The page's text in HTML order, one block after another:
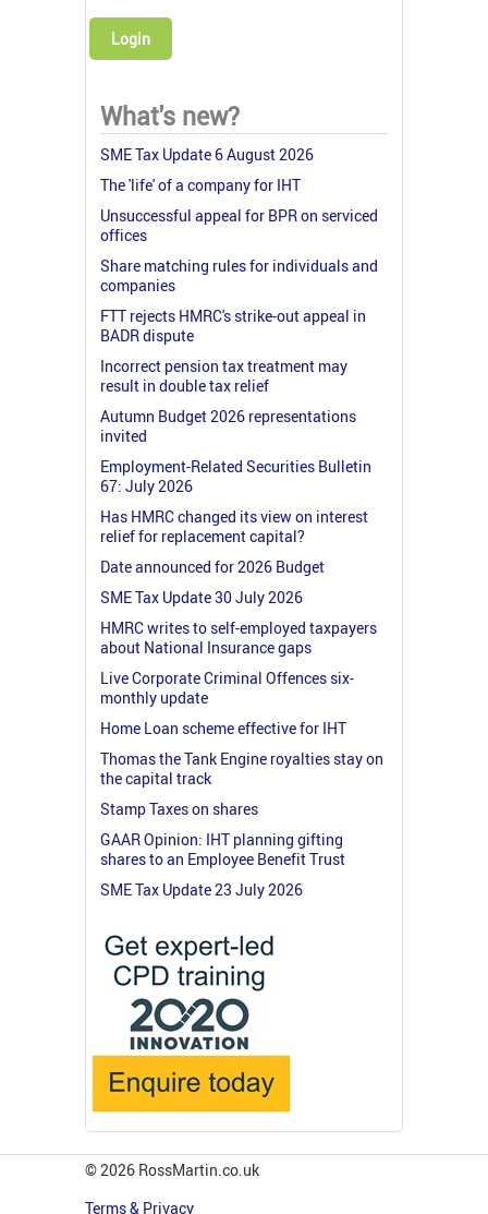
Login
What's new?
SME Tax Update 6 August 2026
The 'life' of a company for IHT
Unsuccessful appeal for BPR on serviced
offices
Share matching rules for individuals and
companies
FTT rejects HMRC's strike-out appeal in
BADR dispute
Incorrect pension tax treatment may
result in double tax relief
Autumn Budget 2026 representations
invited
Employment-Related Securities Bulletin
67: July 2026
Has HMRC changed its view on interest
relief for replacement capital?
Date announced for 2026 Budget
SME Tax Update 30 July 2026
HMRC writes to self-employed taxpayers
about National Insurance gaps
Live Corporate Criminal Offences six-
monthly update
Home Loan scheme effective for IHT
Thomas the Tank Engine royalties stay on
the capital track
Stamp Taxes on shares
GAAR Opinion: IHT planning gifting
shares to an Employee Benefit Trust
SME Tax Update 23 July 2026
© 2026 RossMartin.co.uk
Terms & Privacy